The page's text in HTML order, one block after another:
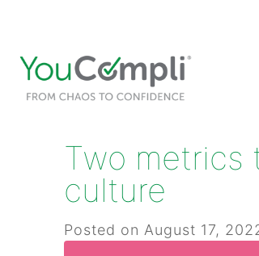
Two metrics
culture
Posted on August 17,